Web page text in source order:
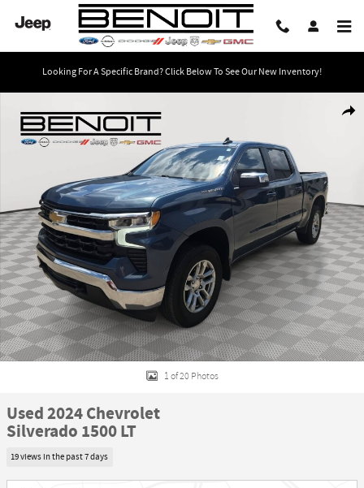
Skip to main content
Looking For A Specific Brand? Click Below To See Our New Inventory!
Share
Used 2024 Chevrolet Silverado 1500 LT 4WD Crew Cab 147 LT w/1LT Photo
1 of 20 Photos
Used 2024 Chevrolet
Silverado 1500 LT
19 views in the past 7 days